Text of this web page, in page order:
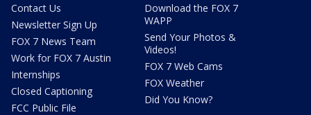
Contact Us
Newsletter Sign Up
FOX 7 News Team
Work for FOX 7 Austin
Internships
Closed Captioning
FCC Public File
Download the FOX 7
WAPP
Send Your Photos &
Videos!
FOX 7 Web Cams
FOX Weather
Did You Know?